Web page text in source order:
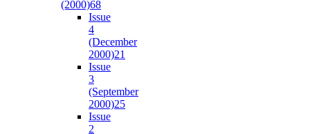
(2000)68
Issue
4
(December
2000)21
Issue
3
(September
2000)25
Issue
2